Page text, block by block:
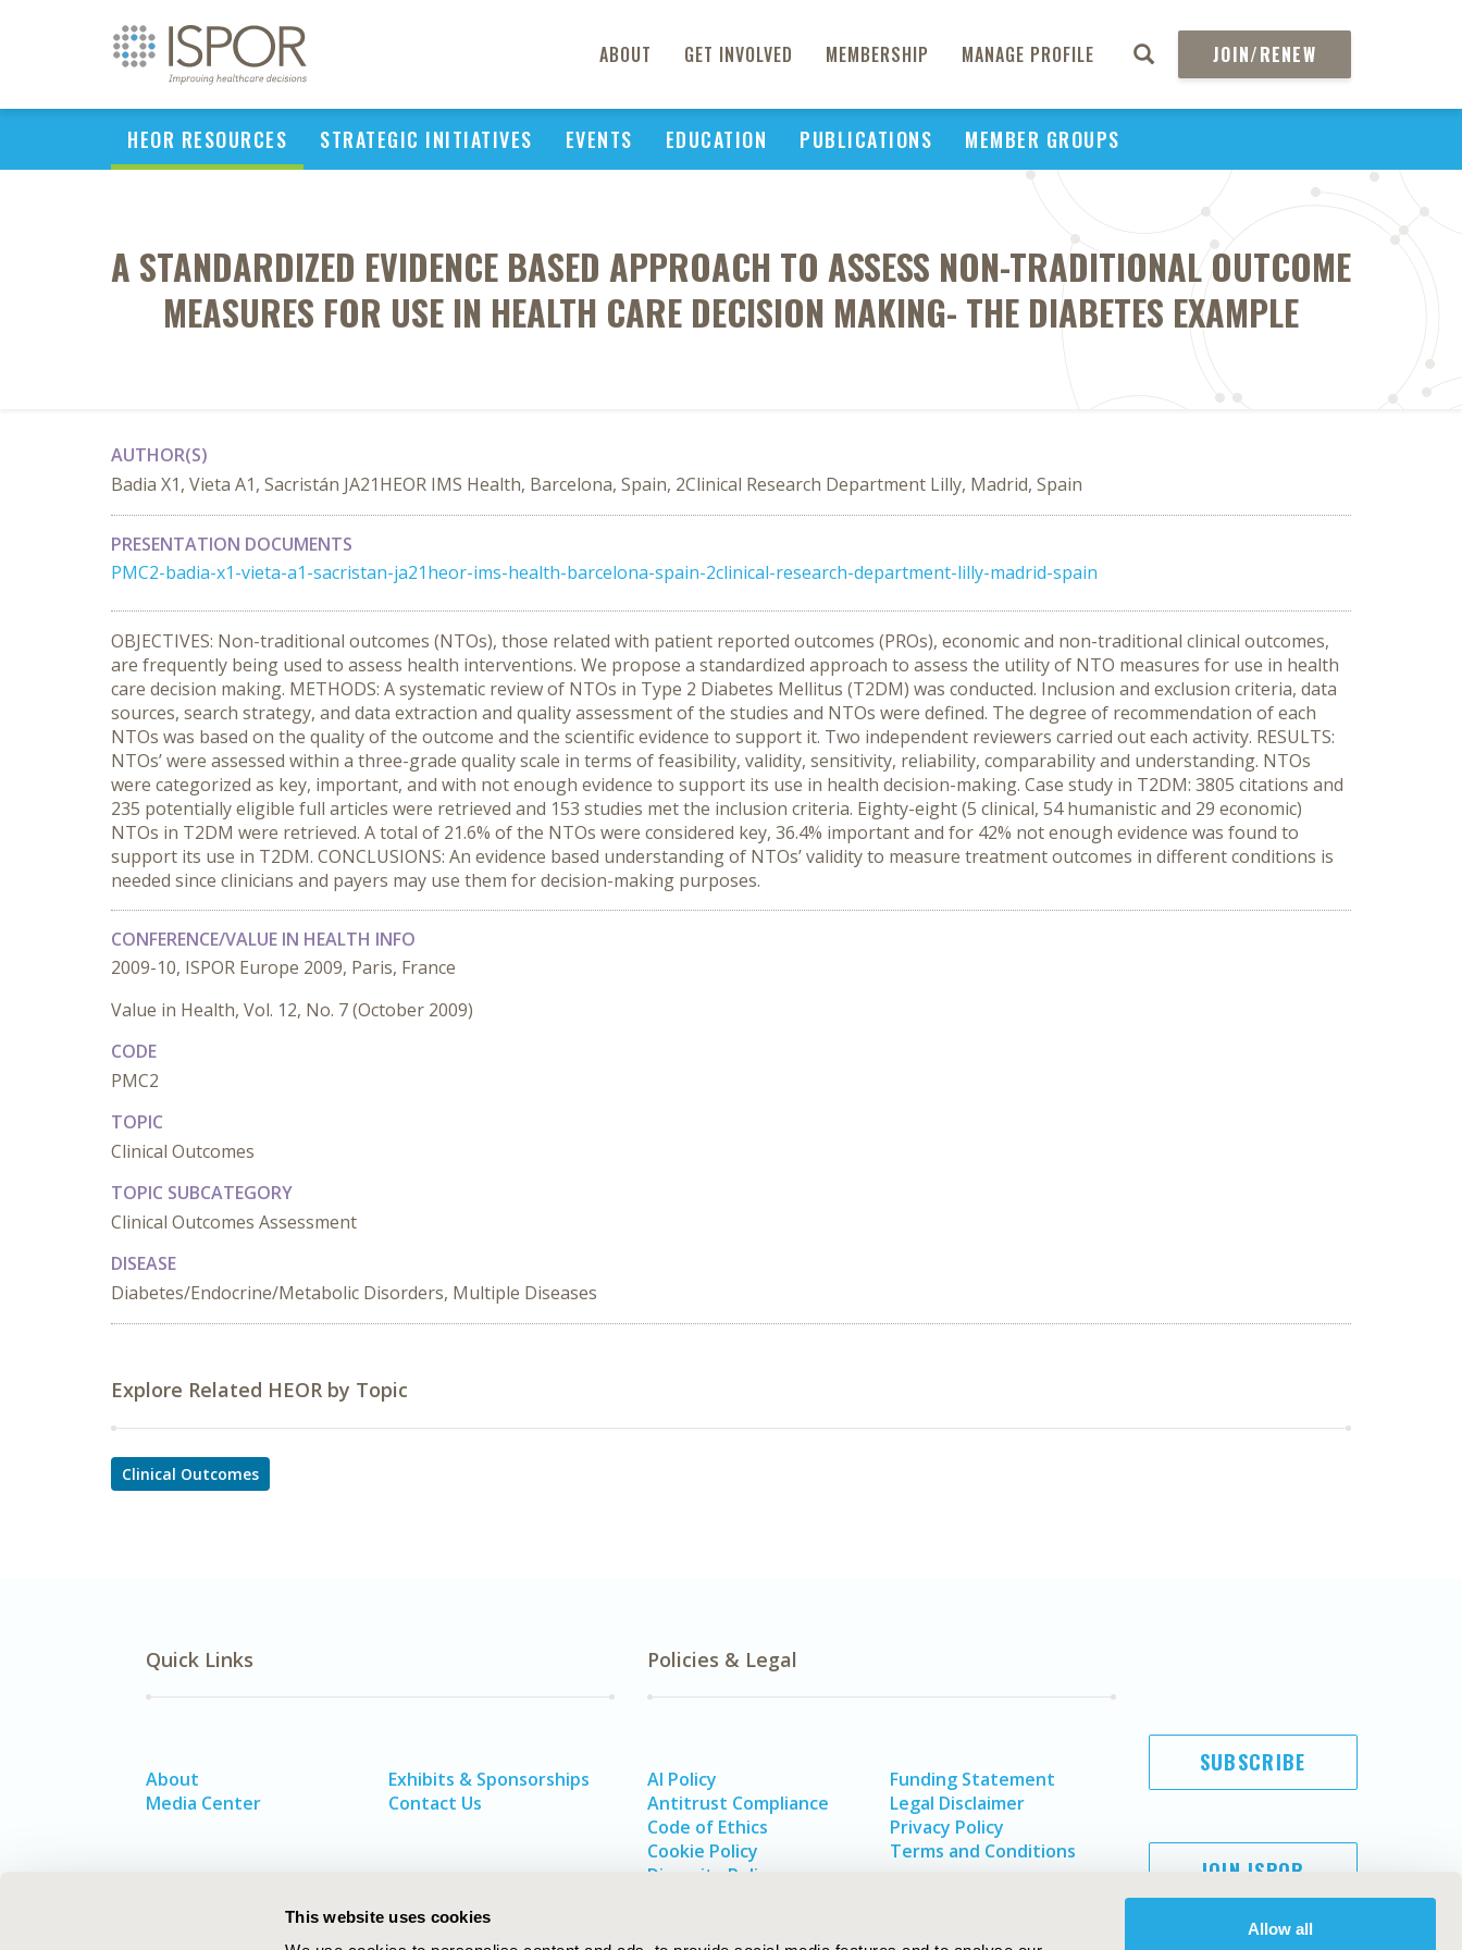
This website uses cookies
Allow all
ABOUT GET INVOLVED MEMBERSHIP MANAGE PROFILE JOIN/RENEW
HEOR RESOURCES STRATEGIC INITIATIVES EVENTS EDUCATION PUBLICATIONS MEMBER GROUPS
A STANDARDIZED EVIDENCE BASED APPROACH TO ASSESS NON-TRADITIONAL OUTCOME
MEASURES FOR USE IN HEALTH CARE DECISION MAKING- THE DIABETES EXAMPLE
AUTHOR(S)
Badia X1, Vieta A1, Sacristán JA21HEOR IMS Health, Barcelona, Spain, 2Clinical Research Department Lilly, Madrid, Spain
PRESENTATION DOCUMENTS
PMC2-badia-x1-vieta-a1-sacristan-ja21heor-ims-health-barcelona-spain-2clinical-research-department-lilly-madrid-spain
OBJECTIVES: Non-traditional outcomes (NTOs), those related with patient reported outcomes (PROs), economic and non-traditional clinical outcomes,
are frequently being used to assess health interventions. We propose a standardized approach to assess the utility of NTO measures for use in health
care decision making. METHODS: A systematic review of NTOs in Type 2 Diabetes Mellitus (T2DM) was conducted. Inclusion and exclusion criteria, data
sources, search strategy, and data extraction and quality assessment of the studies and NTOs were defined. The degree of recommendation of each
NTOs was based on the quality of the outcome and the scientific evidence to support it. Two independent reviewers carried out each activity. RESULTS:
NTOs’ were assessed within a three-grade quality scale in terms of feasibility, validity, sensitivity, reliability, comparability and understanding. NTOs
were categorized as key, important, and with not enough evidence to support its use in health decision-making. Case study in T2DM: 3805 citations and
235 potentially eligible full articles were retrieved and 153 studies met the inclusion criteria. Eighty-eight (5 clinical, 54 humanistic and 29 economic)
NTOs in T2DM were retrieved. A total of 21.6% of the NTOs were considered key, 36.4% important and for 42% not enough evidence was found to
support its use in T2DM. CONCLUSIONS: An evidence based understanding of NTOs’ validity to measure treatment outcomes in different conditions is
needed since clinicians and payers may use them for decision-making purposes.
CONFERENCE/VALUE IN HEALTH INFO
2009-10, ISPOR Europe 2009, Paris, France
Value in Health, Vol. 12, No. 7 (October 2009)
CODE
PMC2
TOPIC
Clinical Outcomes
TOPIC SUBCATEGORY
Clinical Outcomes Assessment
DISEASE
Diabetes/Endocrine/Metabolic Disorders, Multiple Diseases
Explore Related HEOR by Topic
Clinical Outcomes
Quick Links
About
Media Center
Exhibits & Sponsorships
Contact Us
Policies & Legal
AI Policy
Antitrust Compliance
Code of Ethics
Cookie Policy
Diversity Policy
Funding Statement
Legal Disclaimer
Privacy Policy
Terms and Conditions
SUBSCRIBE
JOIN ISPOR